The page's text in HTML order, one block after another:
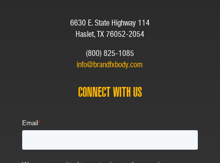
6630 E. State Highway 114
Haslet, TX 76052-2054
(800) 825-1085
info@brandfxbody.com
CONNECT WITH US